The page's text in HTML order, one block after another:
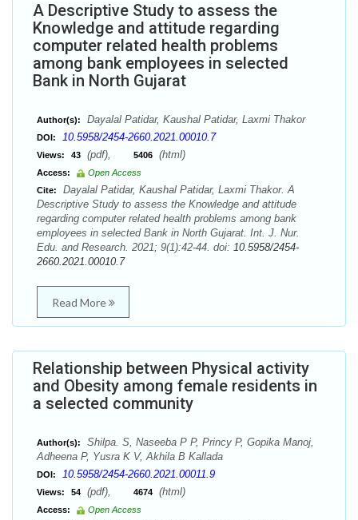
A Descriptive Study to assess the
Knowledge and attitude regarding
computer related health problems
among bank employees in selected
Bank in North Gujarat
Author(s): Dayalal Patidar, Kaushal Patidar, Laxmi Thakor
DOI: 10.5958/2454-2660.2021.00010.7
Views: 43 (pdf), 5406 (html)
Access:
Open Access
Cite:
Dayalal Patidar, Kaushal Patidar, Laxmi Thakor. A
Descriptive Study to assess the Knowledge and attitude
regarding computer related health problems among bank
employees in selected Bank in North Gujarat. Int. J. Nur.
Edu. and Research. 2021; 9(1):42-44. doi: 10.5958/2454-
2660.2021.00010.7
Read More
Relationship between Physical activity
and Obesity among female residents in
a selected community
Author(s):
Shilpa. S, Naseeba P P, Princy P, Gopika Manoj,
Adheena P, Yusra K V, Akhila B Kallada
DOI: 10.5958/2454-2660.2021.00011.9
Views: 54 (pdf), 4674 (html)
Access:
Open Access